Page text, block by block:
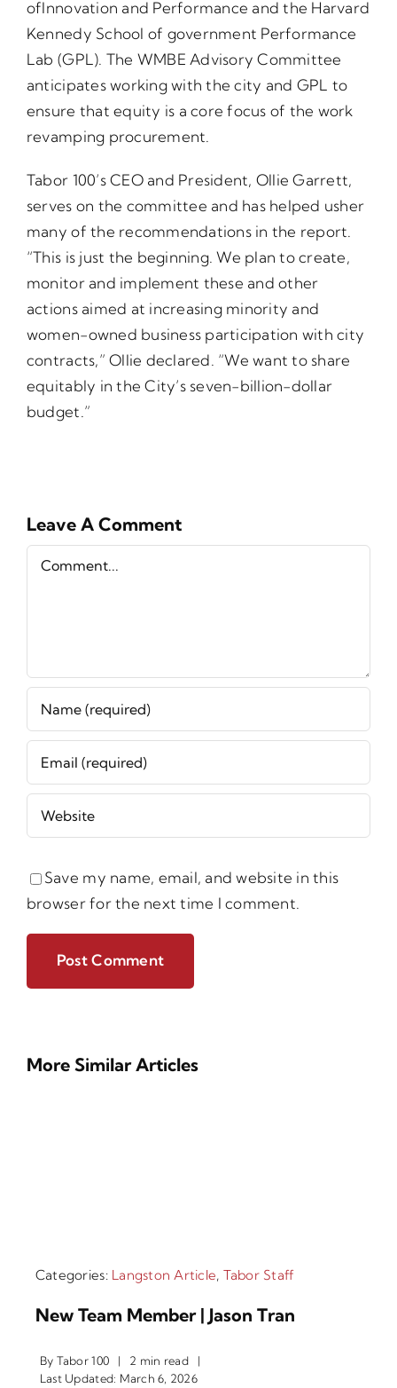
ofInnovation and Performance and the Harvard
Kennedy School of government Performance
Lab (GPL). The WMBE Advisory Committee
anticipates working with the city and GPL to
ensure that equity is a core focus of the work
revamping procurement.
Tabor 100’s CEO and President, Ollie Garrett,
serves on the committee and has helped usher
many of the recommendations in the report.
“This is just the beginning. We plan to create,
monitor and implement these and other
actions aimed at increasing minority and
women-owned business participation with city
contracts,” Ollie declared. “We want to share
equitably in the City’s seven-billion-dollar
budget.”
Leave A Comment
Comment
Save my name, email, and website in this
browser for the next time I comment.
More Similar Articles
Categories: Langston Article, Tabor Staff
New Team Member | Jason Tran
By Tabor 100 | 2 min read
|
Last Updated: March 6, 2026